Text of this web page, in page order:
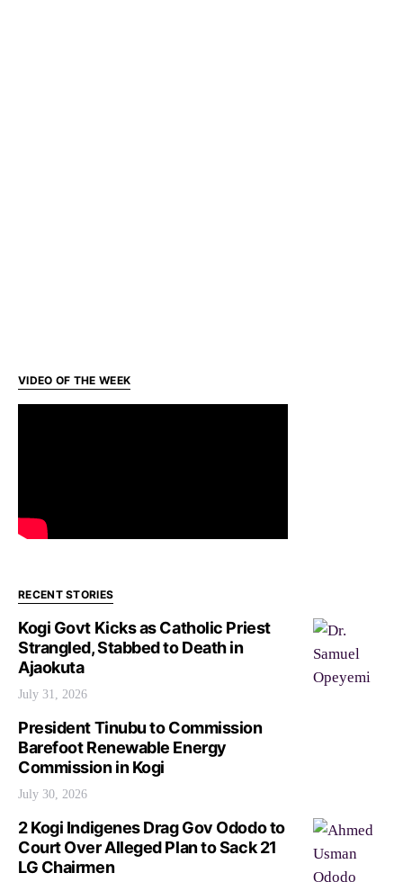
VIDEO OF THE WEEK
RECENT STORIES
Kogi Govt Kicks as Catholic Priest
Strangled, Stabbed to Death in
Ajaokuta
July 31, 2026
President Tinubu to Commission
Barefoot Renewable Energy
Commission in Kogi
July 30, 2026
2 Kogi Indigenes Drag Gov Ododo to
Court Over Alleged Plan to Sack 21
LG Chairmen